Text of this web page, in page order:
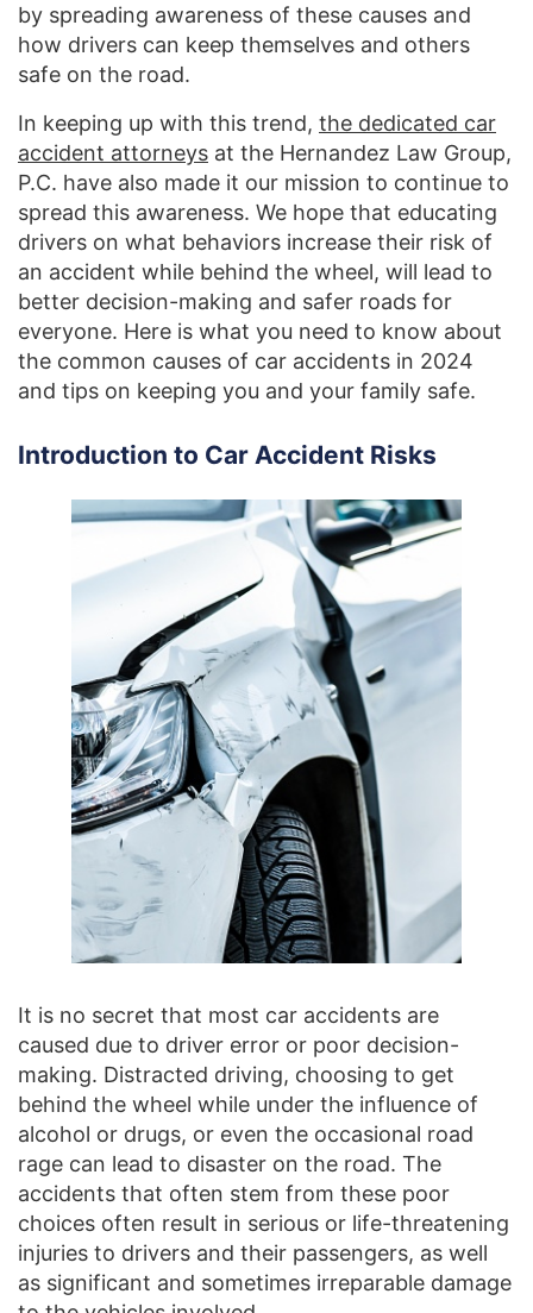
by spreading awareness of these causes and
how drivers can keep themselves and others
safe on the road.
In keeping up with this trend, the dedicated car
accident attorneys at the Hernandez Law Group,
P.C. have also made it our mission to continue to
spread this awareness. We hope that educating
drivers on what behaviors increase their risk of
an accident while behind the wheel, will lead to
better decision-making and safer roads for
everyone. Here is what you need to know about
the common causes of car accidents in 2024
and tips on keeping you and your family safe.
Introduction to Car Accident Risks
It is no secret that most car accidents are
caused due to driver error or poor decision-
making. Distracted driving, choosing to get
behind the wheel while under the influence of
alcohol or drugs, or even the occasional road
rage can lead to disaster on the road. The
accidents that often stem from these poor
choices often result in serious or life-threatening
injuries to drivers and their passengers, as well
as significant and sometimes irreparable damage